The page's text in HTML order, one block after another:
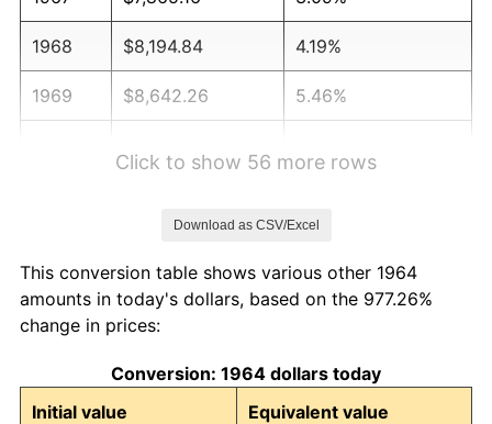
1968 $8,194.84 4.19%
1969 $8,642.26 5.46%
1973 $10,455.48 6.22%
1974
1975 $12,669.03 9.13%
Click to show 56 more rows
Download as CSV/Excel
This conversion table shows various other 1964
amounts in today's dollars, based on the 977.26%
change in prices:
Conversion: 1964 dollars today
Initial value
Equivalent value